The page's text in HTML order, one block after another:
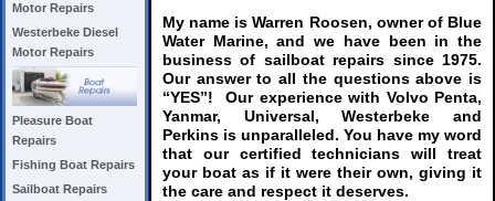
Motor Repairs
Westerbeke Diesel
Motor Repairs
Pleasure Boat
Repairs
Fishing Boat Repairs
Sailboat Repairs
My name is Warren Roosen, owner of Blue
Water Marine, and we have been in the
business of sailboat repairs since 1975.
Our answer to all the questions above is
“YES”! Our experience with Volvo Penta,
Yanmar, Universal, Westerbeke and
Perkins is unparalleled. You have my word
that our certified technicians will treat
your boat as if it were their own, giving it
the care and respect it deserves.